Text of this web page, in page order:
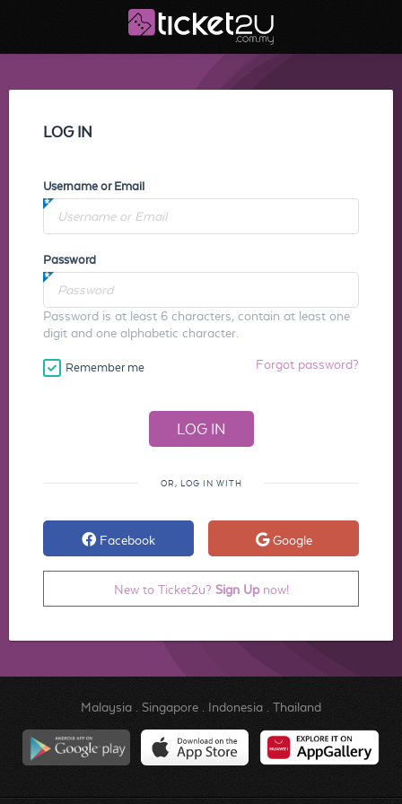
LOG IN
Username or Email
Password
Password is at least 6 characters, contain at least one
digit and one alphabetic character.
Remember me Forgot password?
OR, LOG IN WITH
Facebook Google
New to Ticket2u? Sign Upnow!
Malaysia. Singapore. Indonesia. Thailand